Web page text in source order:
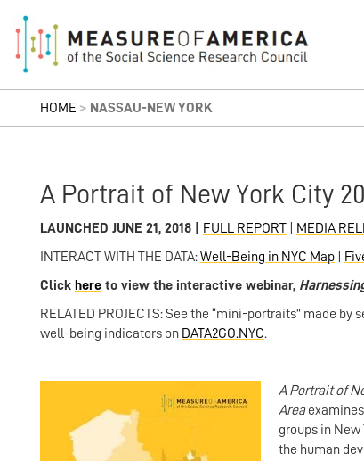
HOME > NASSAU-NEW YORK
A Portrait of New York City
LAUNCHED JUNE 21, 2018 | FULL REPORT MEDIA
INTERACT WITH THE DATA:Well-Being in NYC Map
Click here to view the interactive webinar,
RELATED PROJECTS: See the “mini-portraits” made
well-being indicators on DATA2GO.NYC.
A Portrait of
Area
groups in
the human